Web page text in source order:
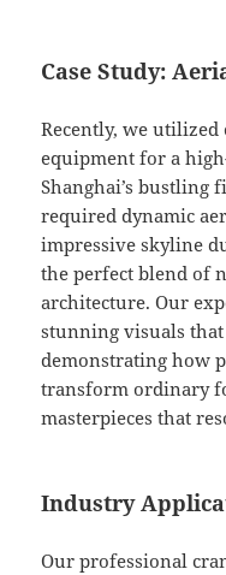
Case Study:
Recently, we utilized
equipment for a
Shanghai’s bustling
required dynamic
impressive skyline
the perfect blend of
architecture. Our
stunning visuals that
demonstrating how
transform ordinary
masterpieces that
Industry
Our professional